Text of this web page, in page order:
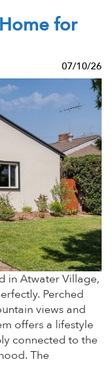
for
07/10/26
in Atwater Village,
Perched
views and
offers a lifestyle
connected to the
The